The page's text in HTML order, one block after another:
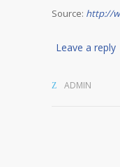
Source: http://
Leave a reply
ADMIN